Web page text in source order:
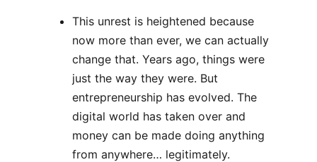
This unrest is heightened because
now more than ever, we can actually
change that. Years ago, things were
just the way they were. But
entrepreneurship has evolved. The
digital world has taken over and
money can be made doing anything
from anywhere… legitimately.